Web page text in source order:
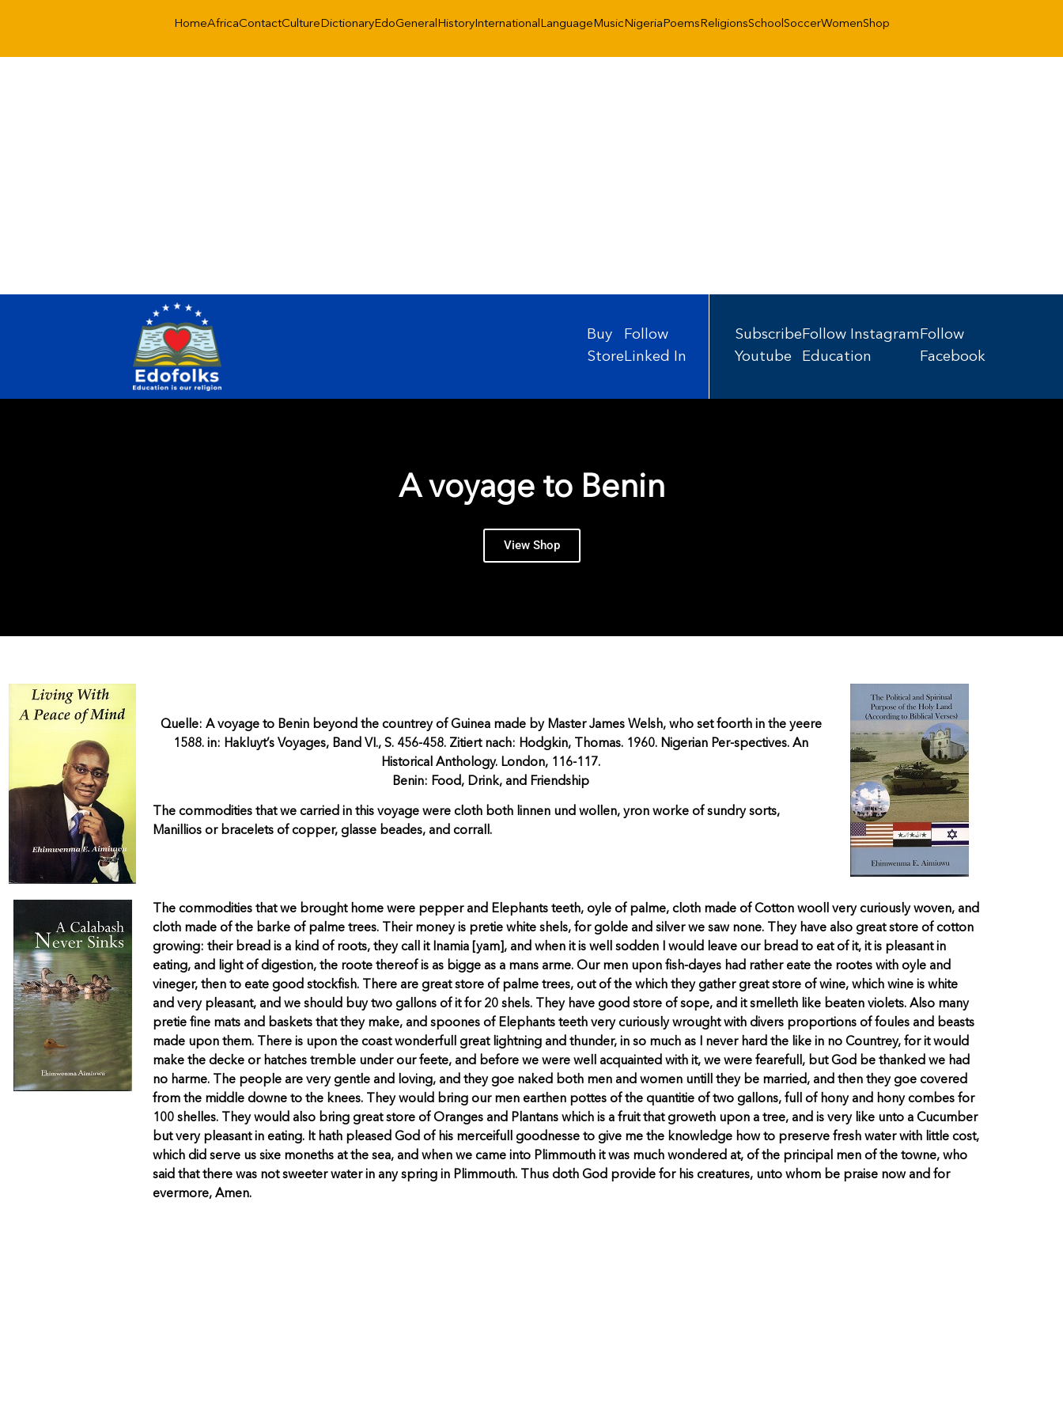
HomeAfricaContactCultureDictionaryEdoGeneralHistoryInternationalLanguageMusicNigeriaPoemsReligionsSchoolSoccerWomenShop
Buy
Store
Follow
Linked In
Subscribe
Youtube
Follow Instagram
Education
Follow
Facebook
A voyage to Benin
View Shop
Quelle: A voyage to Benin beyond the countrey of Guinea made by Master James Welsh, who set foorth in the yeere
1588. in: Hakluyt’s Voyages, Band VI., S. 456-458. Zitiert nach: Hodgkin, Thomas. 1960. Nigerian Per-spectives. An
Historical Anthology. London, 116-117.
Benin: Food, Drink, and Friendship
The commodities that we carried in this voyage were cloth both linnen und wollen, yron worke of sundry sorts,
Manillios or bracelets of copper, glasse beades, and corrall.
The commodities that we brought home were pepper and Elephants teeth, oyle of palme, cloth made of Cotton wooll very curiously woven, and
cloth made of the barke of palme trees. Their money is pretie white shels, for golde and silver we saw none. They have also great store of cotton
growing: their bread is a kind of roots, they call it Inamia [yam], and when it is well sodden I would leave our bread to eat of it, it is pleasant in
eating, and light of digestion, the roote thereof is as bigge as a mans arme. Our men upon fish-dayes had rather eate the rootes with oyle and
vineger, then to eate good stockfish. There are great store of palme trees, out of the which they gather great store of wine, which wine is white
and very pleasant, and we should buy two gallons of it for 20 shels. They have good store of sope, and it smelleth like beaten violets. Also many
pretie fine mats and baskets that they make, and spoones of Elephants teeth very curiously wrought with divers proportions of foules and beasts
made upon them. There is upon the coast wonderfull great lightning and thunder, in so much as I never hard the like in no Countrey, for it would
make the decke or hatches tremble under our feete, and before we were well acquainted with it, we were fearefull, but God be thanked we had
no harme. The people are very gentle and loving, and they goe naked both men and women untill they be married, and then they goe covered
from the middle downe to the knees. They would bring our men earthen pottes of the quantitie of two gallons, full of hony and hony combes for
100 shelles. They would also bring great store of Oranges and Plantans which is a fruit that groweth upon a tree, and is very like unto a Cucumber
but very pleasant in eating. It hath pleased God of his merceifull goodnesse to give me the knowledge how to preserve fresh water with little cost,
which did serve us sixe moneths at the sea, and when we came into Plimmouth it was much wondered at, of the principal men of the towne, who
said that there was not sweeter water in any spring in Plimmouth. Thus doth God provide for his creatures, unto whom be praise now and for
evermore, Amen.